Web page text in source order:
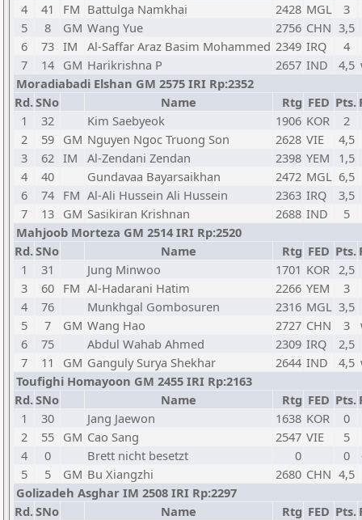
4
41 FM Battulga Namkhai 2428 MGL
3
5
8 GM Wang Yue 2756 CHN 3,5
6
73 IM Al-Saffar Araz Basim Mohammed 2349 IRQ 4
7
14 GM Harikrishna P 2657 IND 4,5
Moradiabadi Elshan GM 2575 IRI Rp:2352
Rd.SNo Name Rtg FED Pts.
1
32 Kim Saebyeok 1906 KOR
2
2
59 GM Nguyen Ngoc Truong Son 2628 VIE 4,5
3
62 IM Al-Zendani Zendan 2398 YEM
1,5
4
40 Gundavaa Bayarsaikhan 2472 MGL 6,5
6
74 FM Al-Ali Hussein Ali Hussein 2363 IRQ
3,5
7
13 GM Sasikiran Krishnan 2688 IND
5
Mahjoob Morteza GM 2514 IRI Rp:2520
Rd.SNo Name Rtg FED Pts.
1
31 Jung Minwoo 1701 KOR 2,5
3
60 FM Al-Hadarani Hatim 2266 YEM 3
4
76 Munkhgal Gombosuren 2316 MGL 3,5
5
7 GM Wang Hao 2727 CHN 3
6
75 Abdul Wahab Ahmed 2309 IRQ 2,5
7
11 GM Ganguly Surya Shekhar 2644 IND 4,5
Toufighi Homayoon GM 2455 IRI Rp:2163
Rd.SNo Name Rtg FED Pts.
1
30 Jang Jaewon 1638 KOR
0
2
55 GM Cao Sang 2547 VIE
5
4
0 Brett nicht besetzt 0 0
5
5 GM Bu Xiangzhi 2680 CHN 4,5
Golizadeh Asghar IM 2508 IRI Rp:2297
Rd.SNo Name Rtg FED Pts.